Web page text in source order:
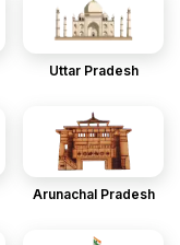
Uttar Pradesh
Arunachal Pradesh